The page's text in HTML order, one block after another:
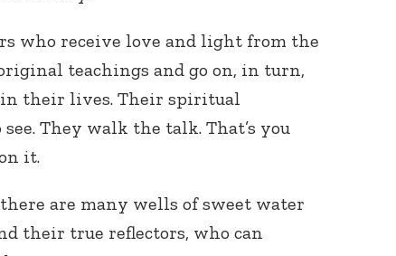
who receive love and light from the
teachings and go on, in turn,
their lives. Their spiritual
They walk the talk. That’s you
it.
are many wells of sweet water
their true reflectors, who can